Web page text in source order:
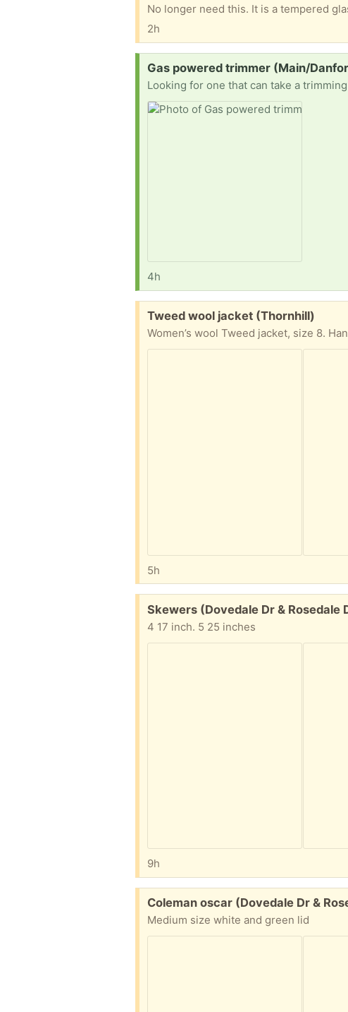
No longer need this. It is a tempered
2h
Request:
Gas powered trimmer (Main/
Looking for one that can take a
4h
Free:
Tweed wool jacket (Thornhill)
5h
Free:
Skewers (Dovedale Dr & Rosedale
4 17 inch. 5 25 inches
9h
Free:
Coleman oscar (Dovedale Dr &
Medium size white and green lid